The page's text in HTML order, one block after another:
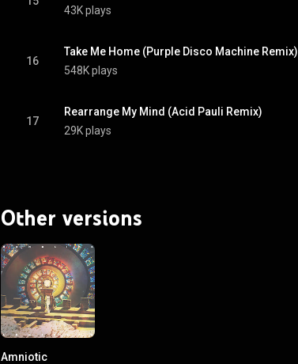
43K plays
16
Take Me Home (Purple Disco Machine Remix)
548K plays
17
Rearrange My Mind (Acid Pauli Remix)
29K plays
Other versions
Amniotic